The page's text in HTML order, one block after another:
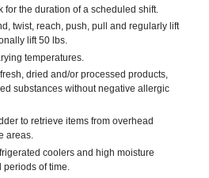
for the duration of a scheduled shift.
twist, reach, push, pull and regularly lift
lift 50 lbs.
temperatures.
dried and/or processed products,
substances without negative allergic
to retrieve items from overhead
areas.
coolers and high moisture
periods of time.